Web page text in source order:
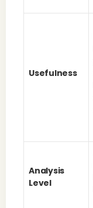
Usefulness
Analysis
Level